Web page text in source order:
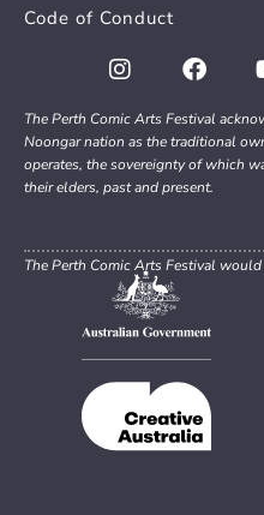
Code of Conduct
The Perth Comic Arts Festival
Noongar nation as the traditional
operates, the sovereignty of which
their elders, past and present.
The Perth Comic Arts Festival